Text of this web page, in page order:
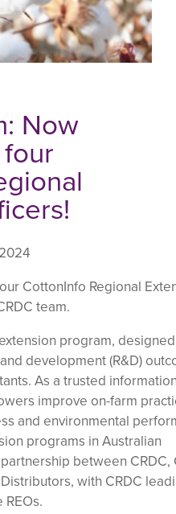
Now
CottonInfo Regional
team.
program,
development (R&D)
As a trusted
improve on-farm
and environmental
programs in Australian
between CRDC,
with CRDC